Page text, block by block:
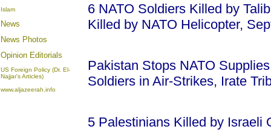
Islam
News
News Photos
Opinion Editorials
US Foreign Policy (Dr. El-
Najjar's Articles)
www.aljazeerah.info
6 NATO Soldiers Killed by
Killed by NATO Helicopter,
Pakistan Stops NATO
Soldiers in Air-Strikes, Irate
5 Palestinians Killed by Israeli